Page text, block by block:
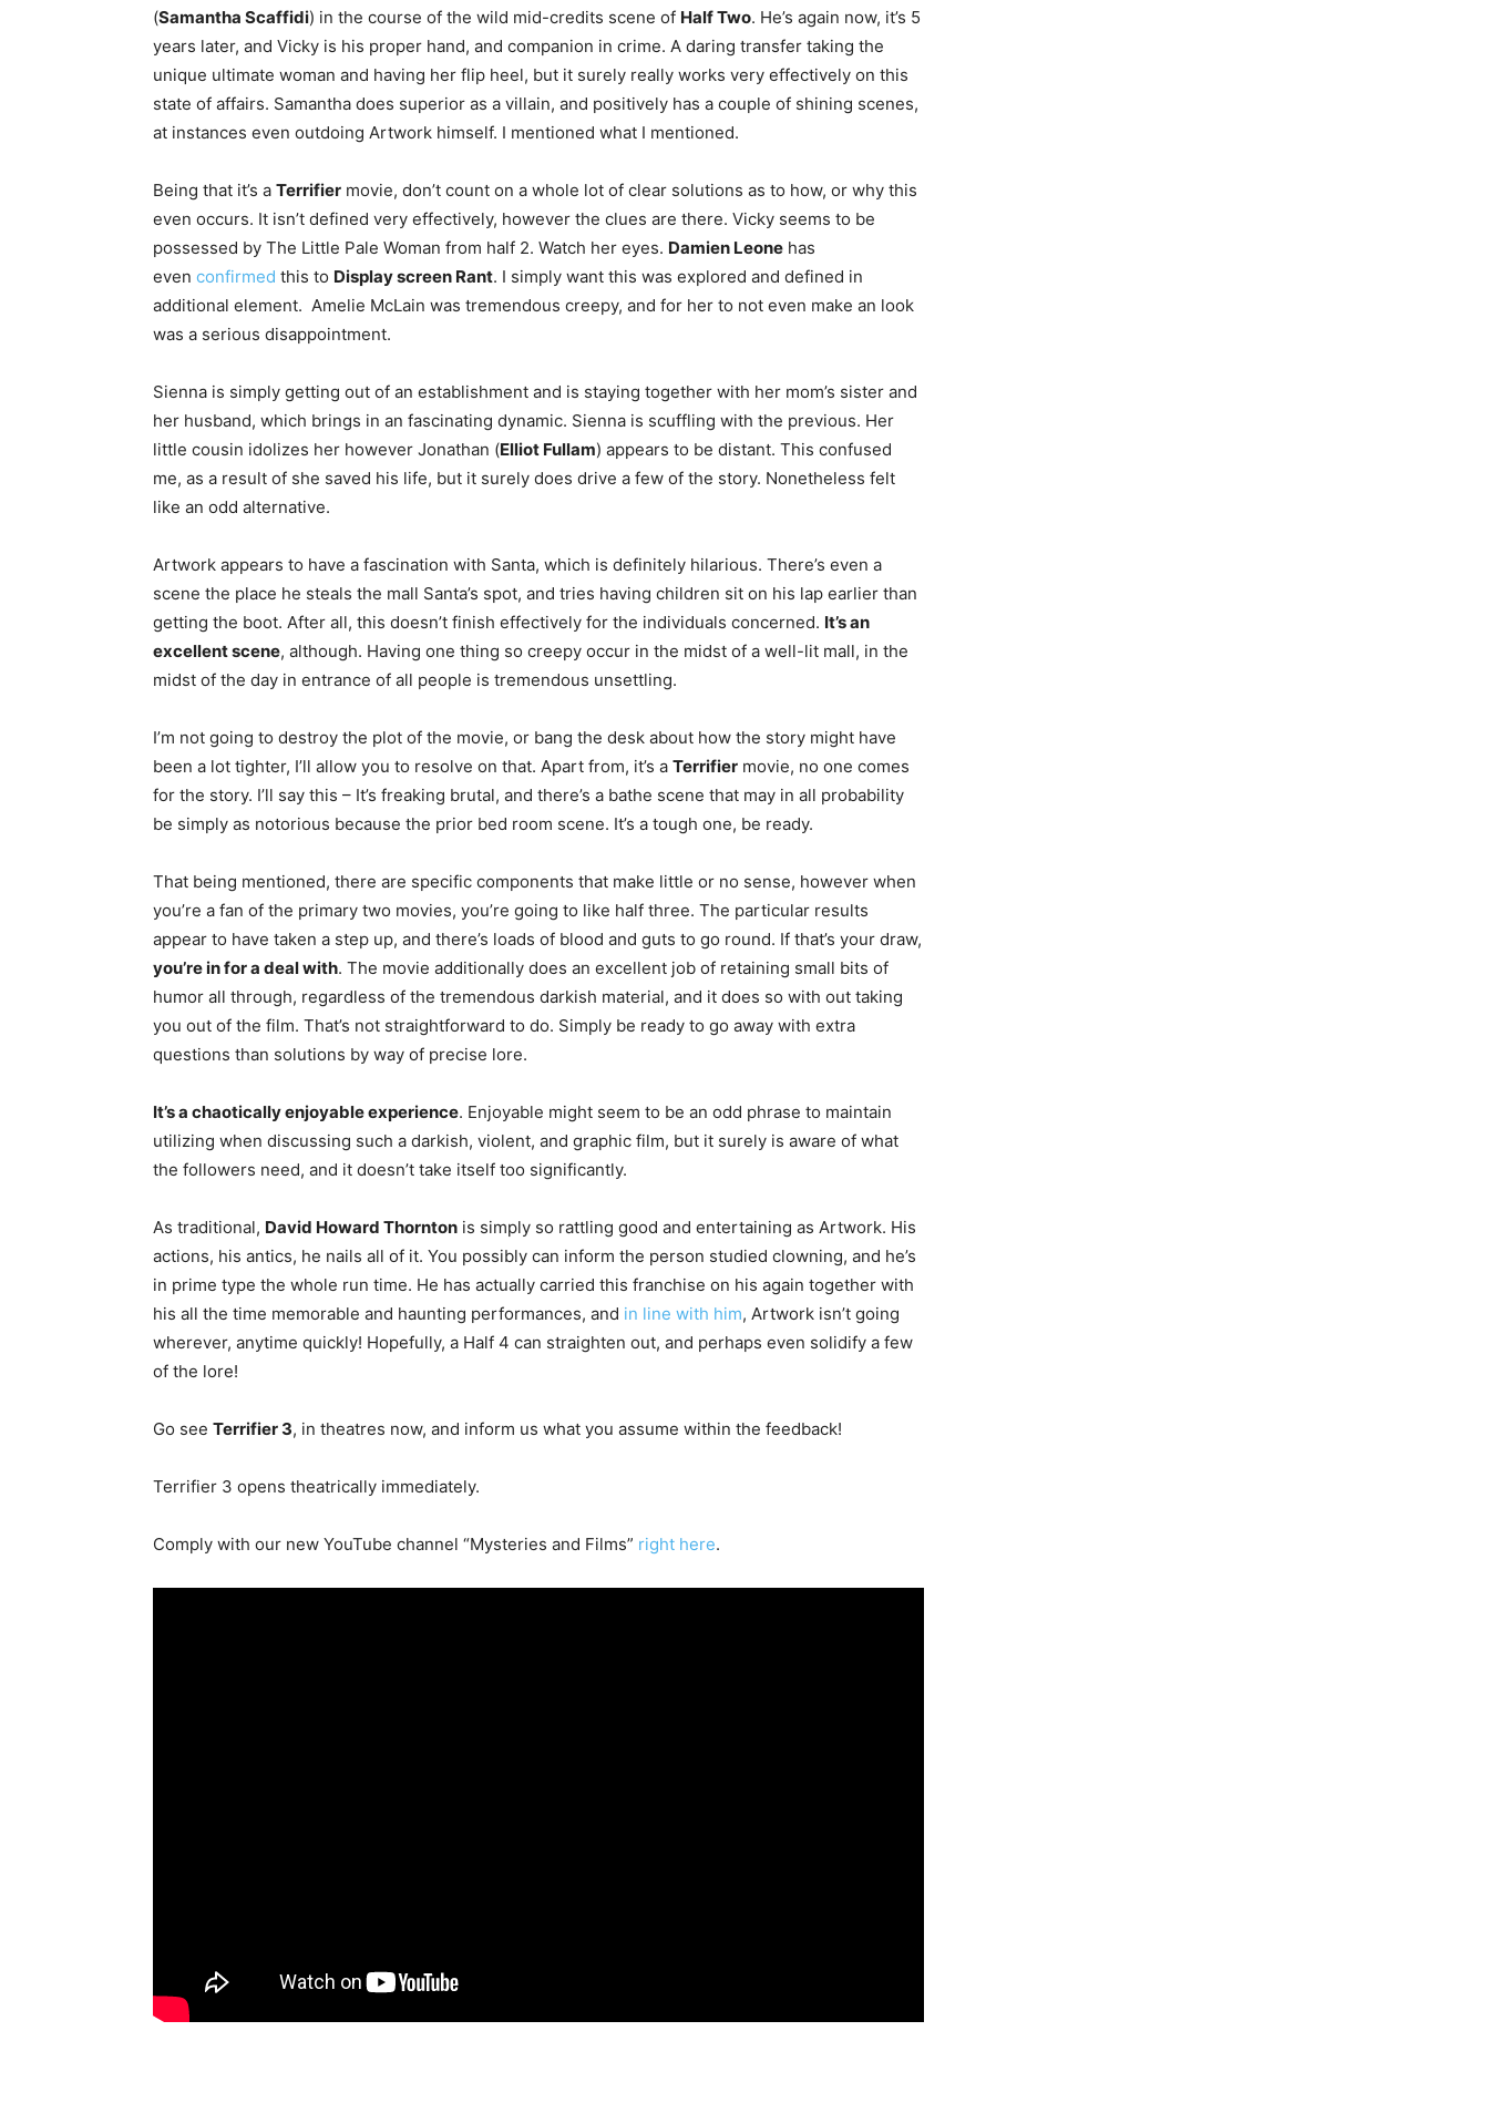
(Samantha Scaffidi) in the course of the wild mid-credits scene of Half Two. He’s again now, it’s 5
years later, and Vicky is his proper hand, and companion in crime. A daring transfer taking the
unique ultimate woman and having her flip heel, but it surely really works very effectively on this
state of affairs. Samantha does superior as a villain, and positively has a couple of shining scenes,
at instances even outdoing Artwork himself. I mentioned what I mentioned.
Being that it’s a Terrifier movie, don’t count on a whole lot of clear solutions as to how, or why this
even occurs. It isn’t defined very effectively, however the clues are there. Vicky seems to be
possessed by The Little Pale Woman from half 2. Watch her eyes. Damien Leone has
even confirmed this to Display screen Rant. I simply want this was explored and defined in
additional element. Amelie McLain was tremendous creepy, and for her to not even make an look
was a serious disappointment.
Sienna is simply getting out of an establishment and is staying together with her mom’s sister and
her husband, which brings in an fascinating dynamic. Sienna is scuffling with the previous. Her
little cousin idolizes her however Jonathan (Elliot Fullam) appears to be distant. This confused
me, as a result of she saved his life, but it surely does drive a few of the story. Nonetheless felt
like an odd alternative.
Artwork appears to have a fascination with Santa, which is definitely hilarious. There’s even a
scene the place he steals the mall Santa’s spot, and tries having children sit on his lap earlier than
getting the boot. After all, this doesn’t finish effectively for the individuals concerned. It’s an
excellent scene, although. Having one thing so creepy occur in the midst of a well-lit mall, in the
midst of the day in entrance of all people is tremendous unsettling.
I’m not going to destroy the plot of the movie, or bang the desk about how the story might have
been a lot tighter, I’ll allow you to resolve on that. Apart from, it’s a Terrifier movie, no one comes
for the story. I’ll say this – It’s freaking brutal, and there’s a bathe scene that may in all probability
be simply as notorious because the prior bed room scene. It’s a tough one, be ready.
That being mentioned, there are specific components that make little or no sense, however when
you’re a fan of the primary two movies, you’re going to like half three. The particular results
appear to have taken a step up, and there’s loads of blood and guts to go round. If that’s your draw,
you’re in for a deal with. The movie additionally does an excellent job of retaining small bits of
humor all through, regardless of the tremendous darkish material, and it does so with out taking
you out of the film. That’s not straightforward to do. Simply be ready to go away with extra
questions than solutions by way of precise lore.
It’s a chaotically enjoyable experience. Enjoyable might seem to be an odd phrase to maintain
utilizing when discussing such a darkish, violent, and graphic film, but it surely is aware of what
the followers need, and it doesn’t take itself too significantly.
As traditional, David Howard Thornton is simply so rattling good and entertaining as Artwork. His
actions, his antics, he nails all of it. You possibly can inform the person studied clowning, and he’s
in prime type the whole run time. He has actually carried this franchise on his again together with
his all the time memorable and haunting performances, and in line with him, Artwork isn’t going
wherever, anytime quickly! Hopefully, a Half 4 can straighten out, and perhaps even solidify a few
of the lore!
Go see Terrifier 3, in theatres now, and inform us what you assume within the feedback!
Terrifier 3 opens theatrically immediately.
Comply with our new YouTube channel “Mysteries and Films” right here.